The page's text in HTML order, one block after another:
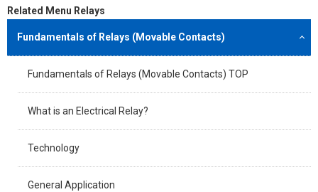
Related Menu Relays
Fundamentals of Relays (Movable Contacts)
Fundamentals of Relays (Movable Contacts) TOP
What is an Electrical Relay?
Technology
General Application